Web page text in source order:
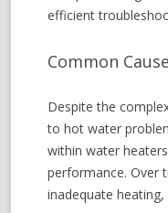
efficient
Common
Despite the
to hot water
within water
performance. Over
inadequate